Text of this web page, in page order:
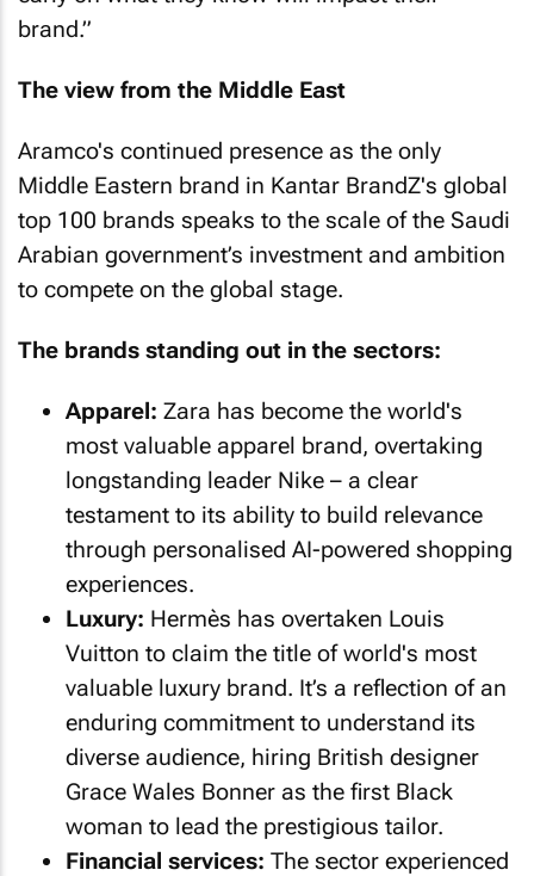
brand.”
The view from the Middle East
Aramco's continued presence as the only
Middle Eastern brand in Kantar BrandZ's global
top 100 brands speaks to the scale of the Saudi
Arabian government’s investment and ambition
to compete on the global stage.
The brands standing out in the sectors:
Apparel: Zara has become the world's
most valuable apparel brand, overtaking
longstanding leader Nike – a clear
testament to its ability to build relevance
through personalised AI-powered shopping
experiences.
Luxury: Hermès has overtaken Louis
Vuitton to claim the title of world's most
valuable luxury brand. It’s a reflection of an
enduring commitment to understand its
diverse audience, hiring British designer
Grace Wales Bonner as the first Black
woman to lead the prestigious tailor.
Financial services: The sector experienced